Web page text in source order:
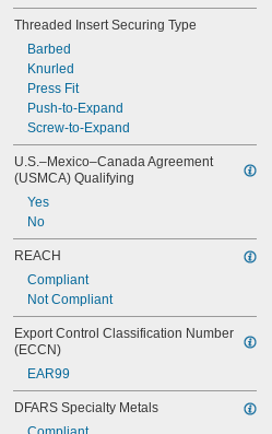
Threaded Insert Securing Type
Barbed
Knurled
Press Fit
Push-to-Expand
Screw-to-Expand
U.S.–Mexico–Canada Agreement
(USMCA) Qualifying
Yes
No
REACH
Compliant
Not Compliant
Export Control Classification Number
(ECCN)
EAR99
DFARS Specialty Metals